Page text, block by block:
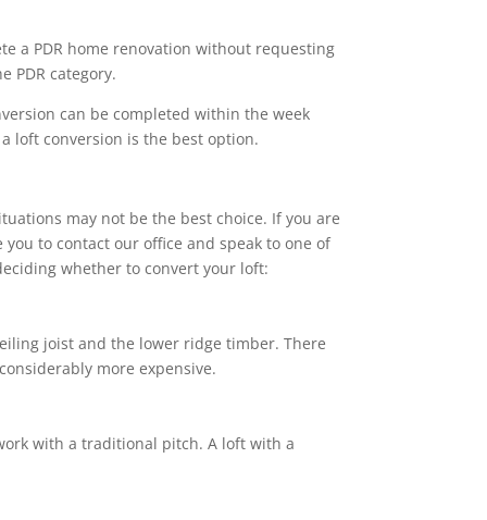
a PDR home renovation without requesting
PDR category.
can be completed within the week
loft conversion is the best option.
may not be the best choice. If you are
to contact our office and speak to one of
whether to convert your loft:
joist and the lower ridge timber. There
more expensive.
with a traditional pitch. A loft with a